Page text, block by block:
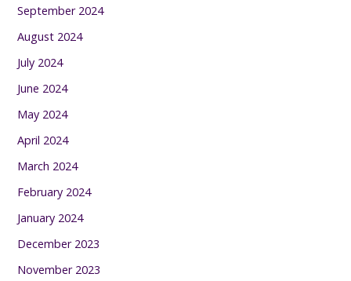
September 2024
August 2024
July 2024
June 2024
May 2024
April 2024
March 2024
February 2024
January 2024
December 2023
November 2023